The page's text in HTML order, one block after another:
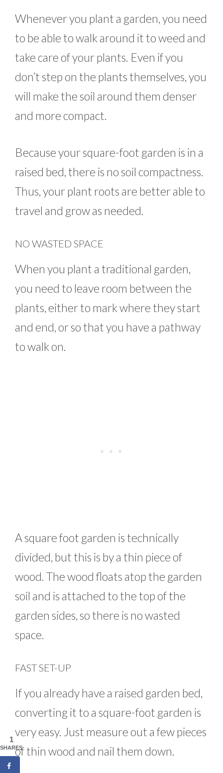
Whenever you plant a garden, you need
to be able to walk around it to weed and
take care of your plants. Even if you
don’t step on the plants themselves, you
will make the soil around them denser
and more compact.
Because your square-foot garden is in a
raised bed, there is no soil compactness.
Thus, your plant roots are better able to
travel and grow as needed.
NO WASTED SPACE
When you plant a traditional garden,
you need to leave room between the
plants, either to mark where they start
and end, or so that you have a pathway
to walk on.
A square foot garden is technically
divided, but this is by a thin piece of
wood. The wood floats atop the garden
soil and is attached to the top of the
garden sides, so there is no wasted
space.
FAST SET-UP
If you already have a raised garden bed,
converting it to a square-foot garden is
very easy. Just measure out a few pieces
of thin wood and nail them down.
1
SHARES